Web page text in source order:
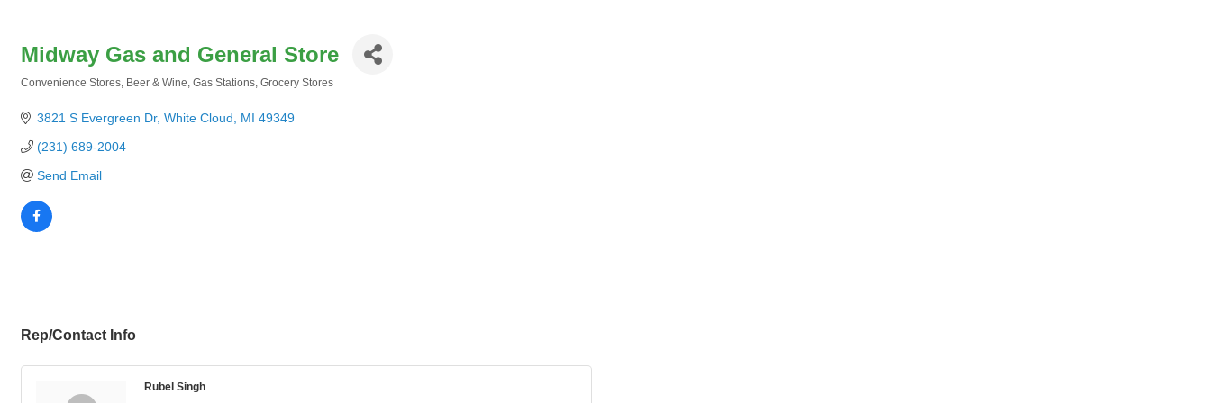
Midway Gas and General Store
Convenience Stores Beer & Wine Gas Stations Grocery Stores
3821 S Evergreen Dr White Cloud MI 49349
(231) 689-2004
Send Email
Rep/Contact Info
Rubel Singh